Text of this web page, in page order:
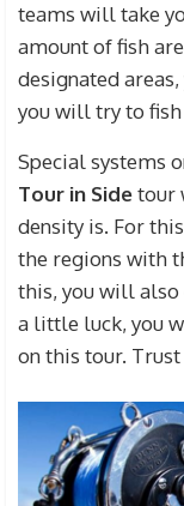
teams will take
amount of fish
designated
you will try to
Special systems
Tour in Sidetour
density is. For
the regions with
this, you will
a little luck, you
on this tour.